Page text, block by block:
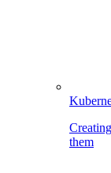
them